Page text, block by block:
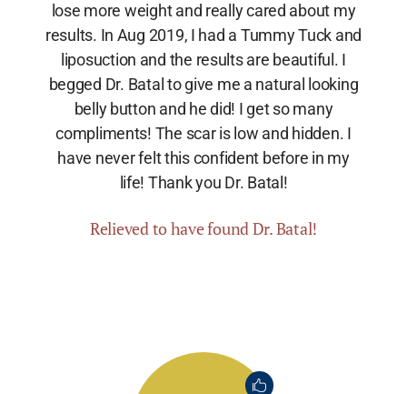
lose more weight and really cared about my
results. In Aug 2019, I had a Tummy Tuck and
liposuction and the results are beautiful. I
begged Dr. Batal to give me a natural looking
belly button and he did! I get so many
compliments! The scar is low and hidden. I
have never felt this confident before in my
life! Thank you Dr. Batal!
Relieved to have found Dr. Batal!